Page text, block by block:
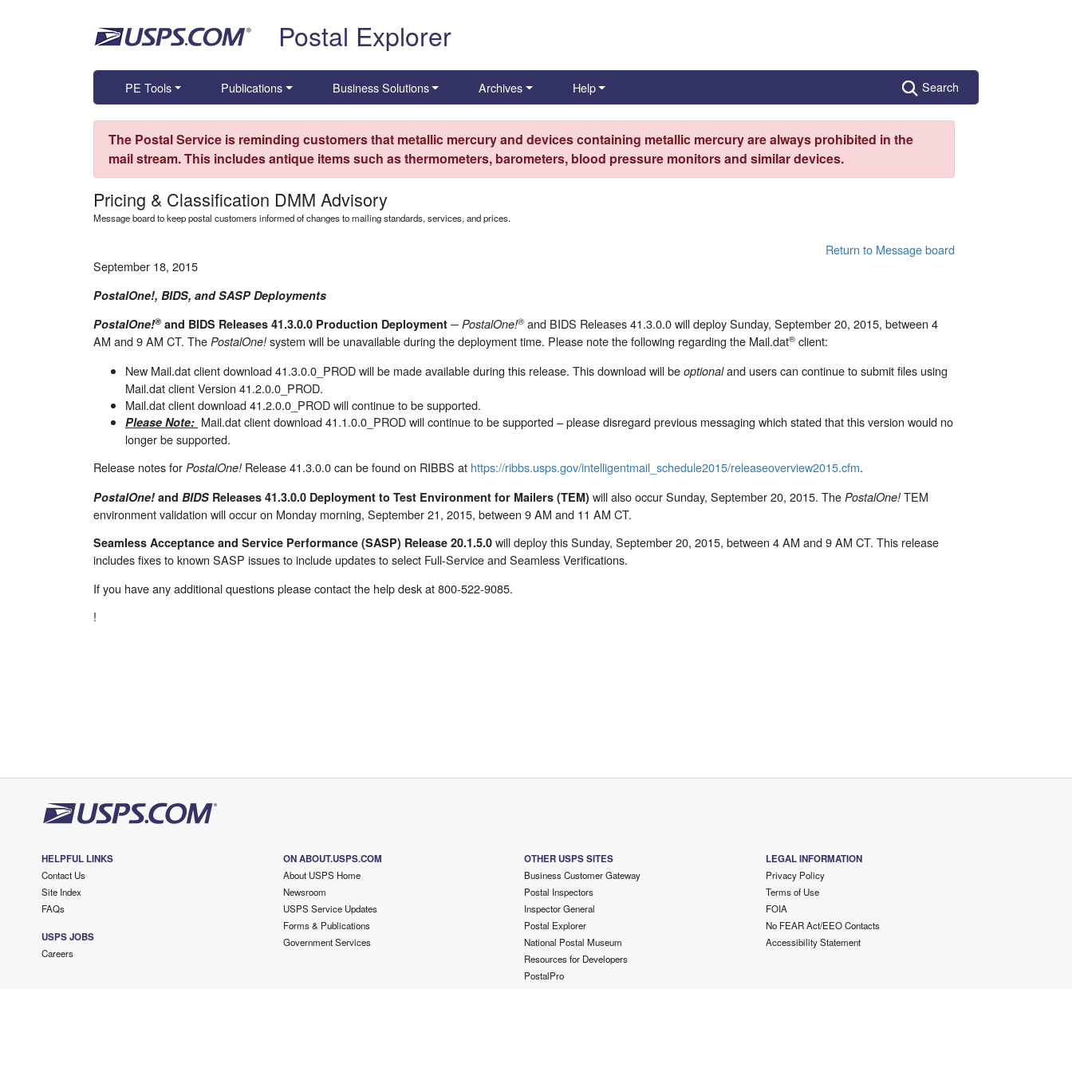
Postal Explorer
PE Tools Publications Business Solutions Archives Help Search
The Postal Service is reminding customers that metallic mercury and devices containing metallic mercury are always prohibited in the
mail stream. This includes antique items such as thermometers, barometers, blood pressure monitors and similar devices.
Pricing & Classification DMM Advisory
Message board to keep postal customers informed of changes to mailing standards, services, and prices.
Return to Message board
September 18, 2015
PostalOne!, BIDS, and SASP Deployments
PostalOne!® and BIDS Releases 41.3.0.0 Production Deployment ─ PostalOne!® and BIDS Releases 41.3.0.0 will deploy Sunday, September 20, 2015, between 4
AM and 9 AM CT. The PostalOne! system will be unavailable during the deployment time. Please note the following regarding the Mail.dat® client:
New Mail.dat client download 41.3.0.0_PROD will be made available during this release. This download will be optionaland users can continue to submit files using
Mail.dat client Version 41.2.0.0_PROD.
Mail.dat client download 41.2.0.0_PROD will continue to be supported.
Please Note: Mail.dat client download 41.1.0.0_PROD will continue to be supported – please disregard previous messaging which stated that this version would no
longer be supported.
Release notes for PostalOne! Release 41.3.0.0 can be found on RIBBS at https://ribbs.usps.gov/intelligentmail_schedule2015/releaseoverview2015.cfm.
PostalOne! and BIDS Releases 41.3.0.0 Deployment to Test Environment for Mailers (TEM) will also occur Sunday, September 20, 2015. The PostalOne! TEM
environment validation will occur on Monday morning, September 21, 2015, between 9 AM and 11 AM CT.
Seamless Acceptance and Service Performance (SASP) Release 20.1.5.0 will deploy this Sunday, September 20, 2015, between 4 AM and 9 AM CT. This release
includes fixes to known SASP issues to include updates to select Full-Service and Seamless Verifications.
If you have any additional questions please contact the help desk at 800-522-9085.
!
HELPFUL LINKS
Contact Us
Site Index
FAQs
USPS JOBS
Careers
ON ABOUT.USPS.COM
About USPS Home
Newsroom
USPS Service Updates
Forms & Publications
Government Services
OTHER USPS SITES
Business Customer Gateway
Postal Inspectors
Inspector General
Postal Explorer
National Postal Museum
Resources for Developers
PostalPro
LEGAL INFORMATION
Privacy Policy
Terms of Use
FOIA
No FEAR Act/EEO Contacts
Accessibility Statement